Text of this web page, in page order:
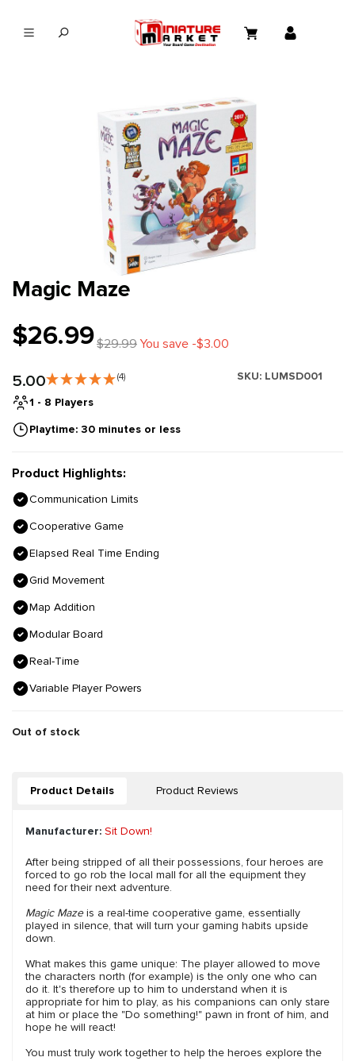
Magic Maze
$26.99$29.99You save -$3.00
5.00 (4) SKU: LUMSD001
1 - 8 Players
Playtime: 30 minutes or less
Product Highlights:
Communication Limits
Cooperative Game
Elapsed Real Time Ending
Grid Movement
Map Addition
Modular Board
Real-Time
Variable Player Powers
Out of stock
Product Details Product Reviews
Manufacturer: Sit Down!
After being stripped of all their possessions, four heroes are
forced to go rob the local mall for all the equipment they
need for their next adventure.
Magic Mazeis a real-time cooperative game, essentially
played in silence, that will turn your gaming habits upside
down.
What makes this game unique: The player allowed to move
the characters north (for example) is the only one who can
do it. It's therefore up to him to understand when it is
appropriate for him to play, as his companions can only stare
at him or place the "Do something!" pawn in front of him, and
hope he will react!
You must truly work together to help the heroes explore the